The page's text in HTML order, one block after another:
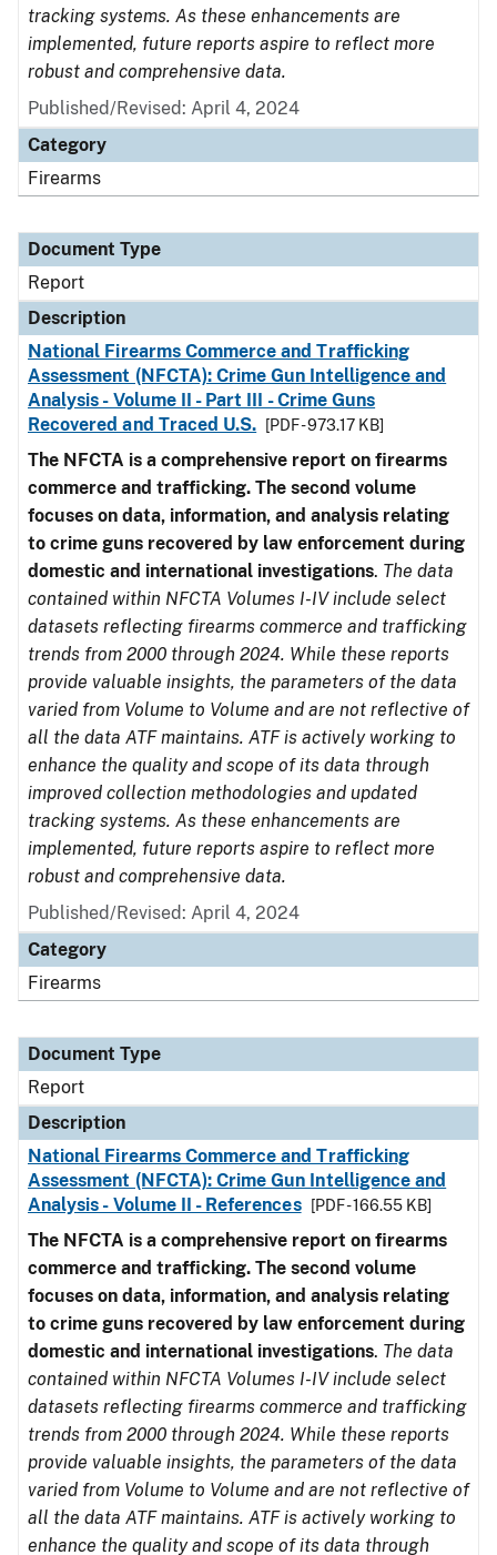
tracking systems. As these enhancements are
implemented, future reports aspire to reflect more
robust and comprehensive data.
Published/Revised: April 4, 2024
Category
Firearms
Document Type
Report
Description
National Firearms Commerce and Trafficking
Assessment (NFCTA): Crime Gun Intelligence and
Analysis - Volume II - Part III - Crime Guns
Recovered and Traced U.S.
[PDF - 973.17 KB]
The NFCTA is a comprehensive report on firearms
commerce and trafficking. The second volume
focuses on data, information, and analysis relating
to crime guns recovered by law enforcement during
domestic and international investigations. The data
contained within NFCTA Volumes I-IV include select
datasets reflecting firearms commerce and trafficking
trends from 2000 through 2024. While these reports
provide valuable insights, the parameters of the data
varied from Volume to Volume and are not reflective of
all the data ATF maintains. ATF is actively working to
enhance the quality and scope of its data through
improved collection methodologies and updated
tracking systems. As these enhancements are
implemented, future reports aspire to reflect more
robust and comprehensive data.
Published/Revised: April 4, 2024
Category
Firearms
Document Type
Report
Description
National Firearms Commerce and Trafficking
Assessment (NFCTA): Crime Gun Intelligence and
Analysis - Volume II - References
[PDF - 166.55 KB]
The NFCTA is a comprehensive report on firearms
commerce and trafficking. The second volume
focuses on data, information, and analysis relating
to crime guns recovered by law enforcement during
domestic and international investigations. The data
contained within NFCTA Volumes I-IV include select
datasets reflecting firearms commerce and trafficking
trends from 2000 through 2024. While these reports
provide valuable insights, the parameters of the data
varied from Volume to Volume and are not reflective of
all the data ATF maintains. ATF is actively working to
enhance the quality and scope of its data through